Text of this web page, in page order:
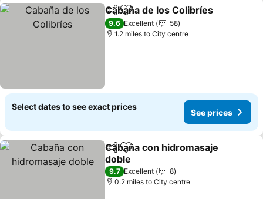
ShareAdd to favourites
Cabaña de los Colibríes
9.6 Excellent
58
1.2 miles to City centre
Select dates to see exact prices
See prices
ShareAdd to favourites
Cabaña con hidromasaje
doble
9.7 Excellent
8
0.2 miles to City centre